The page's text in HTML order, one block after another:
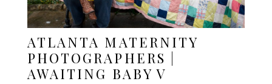
ATLANTA MATERNITY
PHOTOGRAPHERS |
AWAITING BABY V